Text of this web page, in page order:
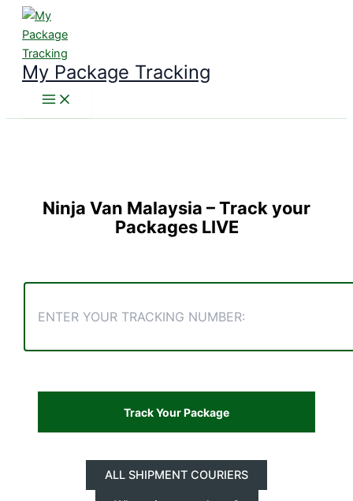
Skip
content
My Package Tracking
Ninja Van Malaysia – Track your
Packages LIVE
ALL SHIPMENT COURIERS